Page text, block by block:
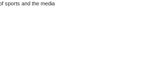
sports and the media